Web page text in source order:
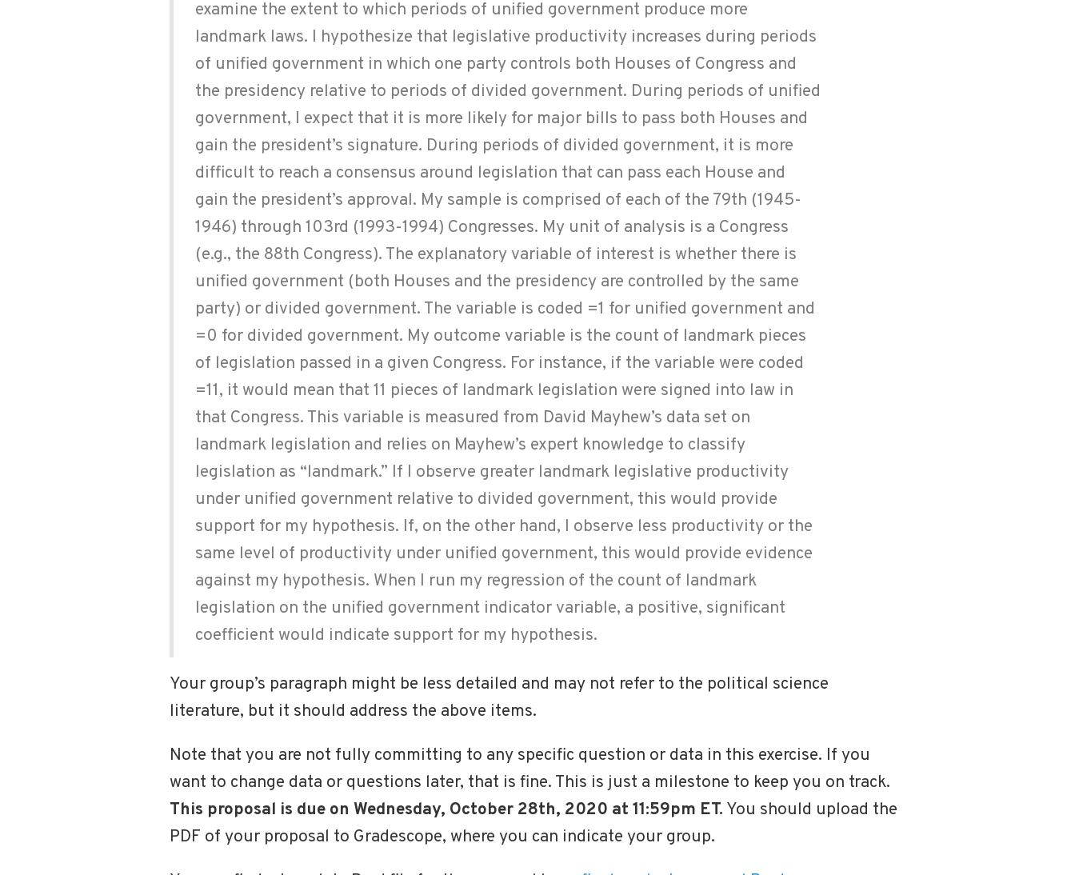
examine the extent to which periods of unified government produce more
landmark laws. I hypothesize that legislative productivity increases during periods
of unified government in which one party controls both Houses of Congress and
the presidency relative to periods of divided government. During periods of unified
government, I expect that it is more likely for major bills to pass both Houses and
gain the president’s signature. During periods of divided government, it is more
difficult to reach a consensus around legislation that can pass each House and
gain the president’s approval. My sample is comprised of each of the 79th (1945-
1946) through 103rd (1993-1994) Congresses. My unit of analysis is a Congress
(e.g., the 88th Congress). The explanatory variable of interest is whether there is
unified government (both Houses and the presidency are controlled by the same
party) or divided government. The variable is coded =1 for unified government and
=0 for divided government. My outcome variable is the count of landmark pieces
of legislation passed in a given Congress. For instance, if the variable were coded
=11, it would mean that 11 pieces of landmark legislation were signed into law in
that Congress. This variable is measured from David Mayhew’s data set on
landmark legislation and relies on Mayhew’s expert knowledge to classify
legislation as “landmark.” If I observe greater landmark legislative productivity
under unified government relative to divided government, this would provide
support for my hypothesis. If, on the other hand, I observe less productivity or the
same level of productivity under unified government, this would provide evidence
against my hypothesis. When I run my regression of the count of landmark
legislation on the unified government indicator variable, a positive, significant
coefficient would indicate support for my hypothesis.
Your group’s paragraph might be less detailed and may not refer to the political science
literature, but it should address the above items.
Note that you are not fully committing to any specific question or data in this exercise. If you
want to change data or questions later, that is fine. This is just a milestone to keep you on track.
This proposal is due on Wednesday, October 28th, 2020 at 11:59pm ET. You should upload the
PDF of your proposal to Gradescope, where you can indicate your group.